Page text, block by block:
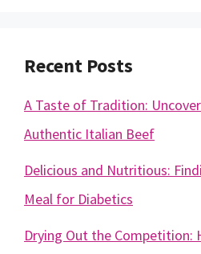
Recent Posts
A Taste of Tradition:
Authentic Italian Beef
Delicious and Nutritious:
Meal for Diabetics
Drying Out the Competition: